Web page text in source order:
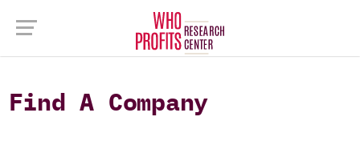
Find A Company